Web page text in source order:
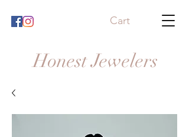
Cart
Honest Jewelers